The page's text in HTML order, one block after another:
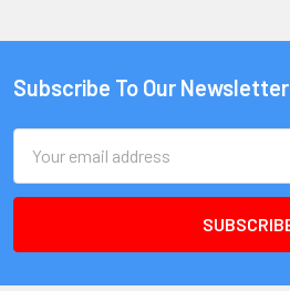
Subscribe To Our Newsletter
Address